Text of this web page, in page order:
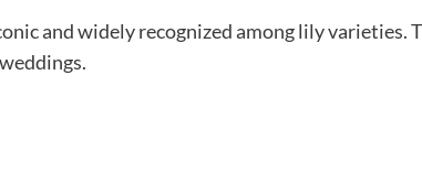
and widely recognized among lily varieties.